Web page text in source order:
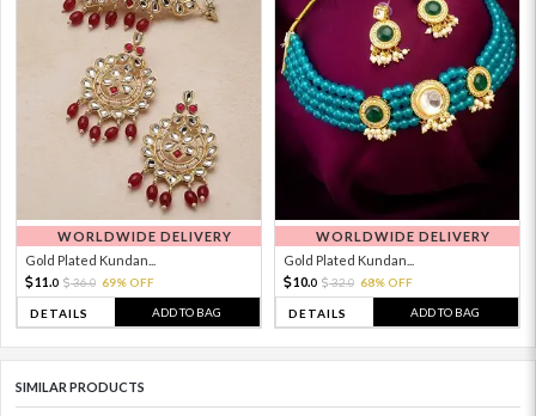
WORLDWIDE DELIVERY
Gold Plated Kundan...
11. 0 36.0 69% OFF
DETAILS ADD TO BAG
WORLDWIDE DELIVERY
Gold Plated Kundan...
10.0 32.0 68% OFF
DETAILS ADD TO BAG
SIMILAR PRODUCTS